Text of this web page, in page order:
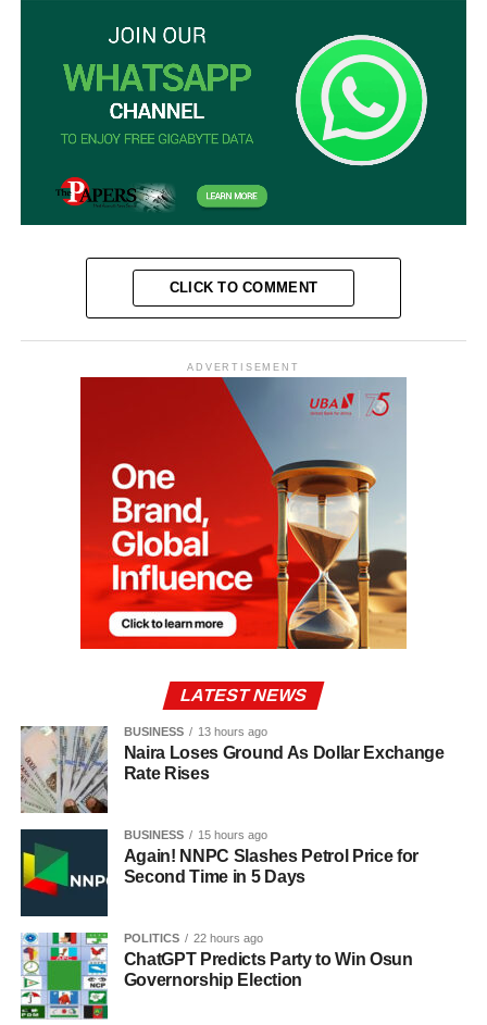
CLICK TO COMMENT
ADVERTISEMENT
LATEST NEWS
BUSINESS 13 hours ago
Naira Loses Ground As Dollar Exchange
Rate Rises
BUSINESS 15 hours ago
Again! NNPC Slashes Petrol Price for
Second Time in 5 Days
POLITICS 22 hours ago
ChatGPT Predicts Party to Win Osun
Governorship Election